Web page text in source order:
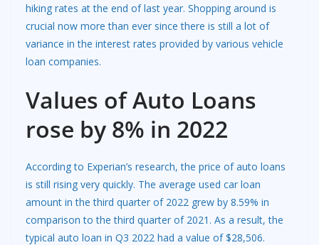
hiking rates at the end of last year. Shopping around is
crucial now more than ever since there is still a lot of
variance in the interest rates provided by various vehicle
loan companies.
Values of Auto Loans
rose by 8% in 2022
According to Experian’s research, the price of auto loans
is still rising very quickly. The average used car loan
amount in the third quarter of 2022 grew by 8.59% in
comparison to the third quarter of 2021. As a result, the
typical auto loan in Q3 2022 had a value of $28,506.